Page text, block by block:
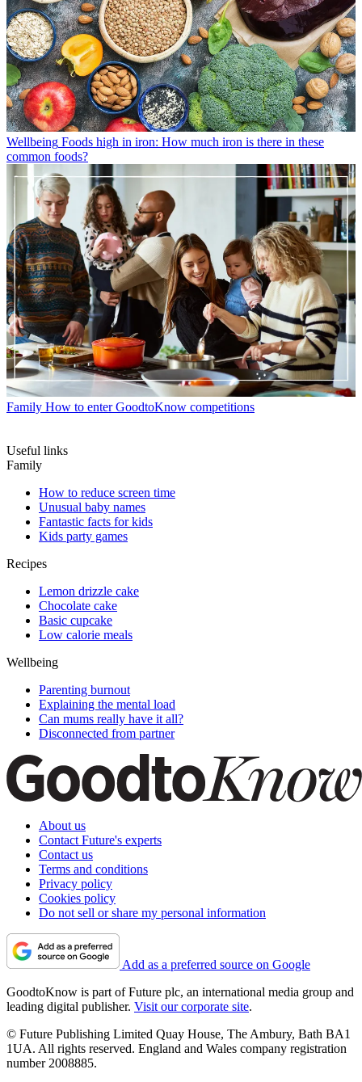
Wellbeing Foods high in iron: How much iron is there in these
common foods?
Family How to enter GoodtoKnow competitions
Useful links
Family
How to reduce screen time
Unusual baby names
Fantastic facts for kids
Kids party games
Recipes
Lemon drizzle cake
Chocolate cake
Basic cupcake
Low calorie meals
Wellbeing
Parenting burnout
Explaining the mental load
Can mums really have it all?
Disconnected from partner
About us
Contact Future's experts
Contact us
Terms and conditions
Privacy policy
Cookies policy
Do not sell or share my personal information
Add as a preferred source on Google
GoodtoKnow is part of Future plc, an international media group and
leading digital publisher. Visit our corporate site.
© Future Publishing Limited Quay House, The Ambury, Bath BA1
1UA. All rights reserved. England and Wales company registration
number 2008885.